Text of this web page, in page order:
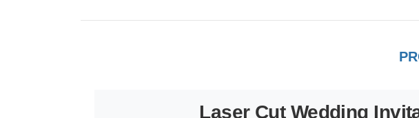
Laser Cut Wedding